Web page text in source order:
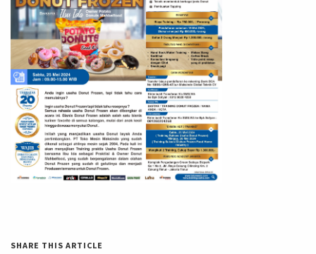
SHARE THIS ARTICLE